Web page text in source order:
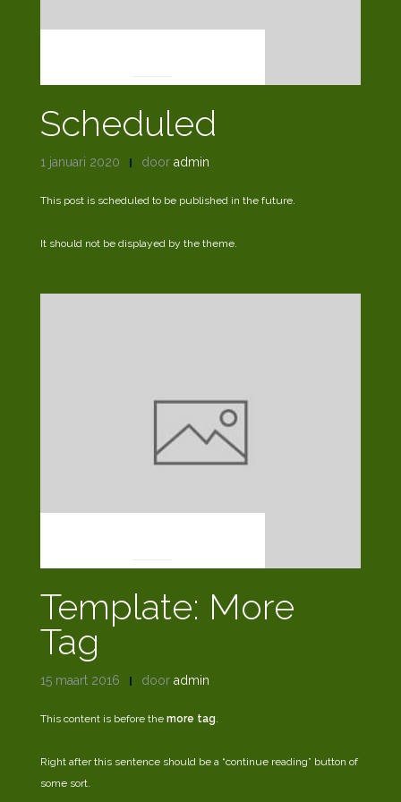
Scheduled
1 januari 2020 door admin
This post is scheduled to be published in the future.
It should not be displayed by the theme.
Template: More
Tag
15 maart 2016 door admin
This content is before the more tag
Right after this sentence should be a “continue reading” button of
some sort.